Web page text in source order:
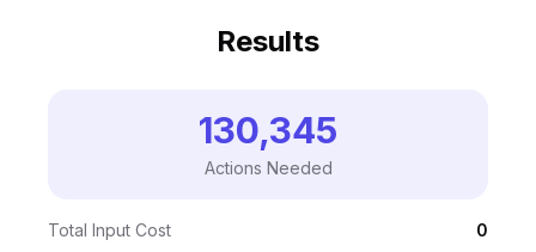
Results
130,345
Actions Needed
Total Input Cost
0